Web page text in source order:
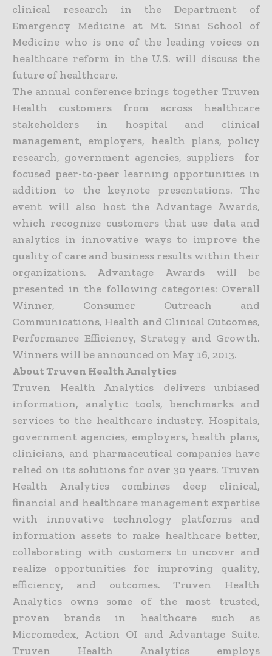
clinical research in the Department of
Emergency Medicine at Mt. Sinai School of
Medicine who is one of the leading voices on
healthcare reform in the U.S. will discuss the
future of healthcare.
The annual conference brings together Truven
Health customers from across healthcare
stakeholders in hospital and clinical
management, employers, health plans, policy
research, government agencies, suppliers for
focused peer-to-peer learning opportunities in
addition to the keynote presentations. The
event will also host the Advantage Awards,
which recognize customers that use data and
analytics in innovative ways to improve the
quality of care and business results within their
organizations. Advantage Awards will be
presented in the following categories: Overall
Winner, Consumer Outreach and
Communications, Health and Clinical Outcomes,
Performance Efficiency, Strategy and Growth.
Winners will be announced on May 16, 2013.
About Truven Health Analytics
Truven Health Analytics delivers unbiased
information, analytic tools, benchmarks and
services to the healthcare industry. Hospitals,
government agencies, employers, health plans,
clinicians, and pharmaceutical companies have
relied on its solutions for over 30 years. Truven
Health Analytics combines deep clinical,
financial and healthcare management expertise
with innovative technology platforms and
information assets to make healthcare better,
collaborating with customers to uncover and
realize opportunities for improving quality,
efficiency, and outcomes. Truven Health
Analytics owns some of the most trusted,
proven brands in healthcare such as
Micromedex, Action OI and Advantage Suite.
Truven Health Analytics employs